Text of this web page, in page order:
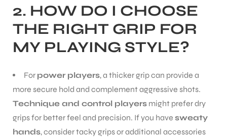
2. HOW DO I CHOOSE
THE RIGHT GRIP FOR
MY PLAYING STYLE?
For power players, a thicker grip can provide a
more secure hold and complement aggressive shots.
Technique and control players might prefer dry
grips for better feel and precision. If you have sweaty
hands, consider tacky grips or additional accessories